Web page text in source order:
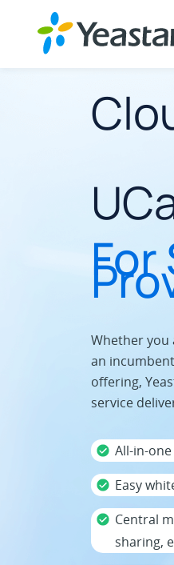
For
Whether you
an
offering,
service
All-in-
Easy
Central
sharing,